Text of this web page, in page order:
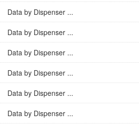
Data by Dispenser ...
Data by Dispenser ...
Data by Dispenser ...
Data by Dispenser ...
Data by Dispenser ...
Data by Dispenser ...